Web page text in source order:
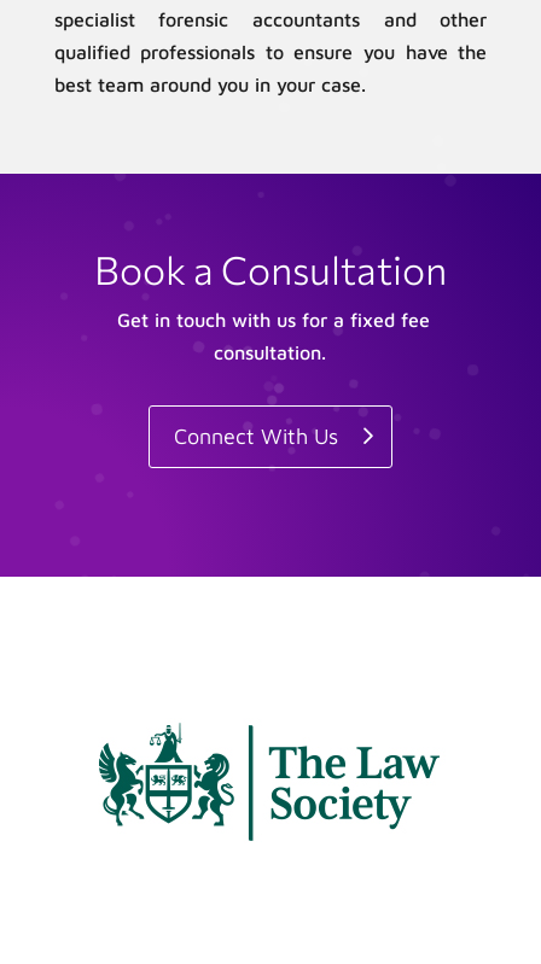
specialist forensic accountants and other
qualified professionals to ensure you have the
best team around you in your case.
Book a Consultation
Get in touch with us for a fixed fee
consultation.
Connect With Us